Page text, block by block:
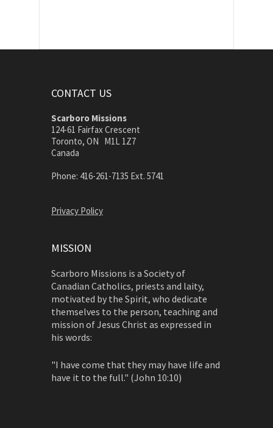
CONTACT US
Scarboro Missions
124-61 Fairfax Crescent
Toronto, ON M1L 1Z7
Canada
Phone: 416-261-7135 Ext. 5741
Privacy Policy
MISSION
Scarboro Missions is a Society of
Canadian Catholics, priests and laity,
motivated by the Spirit, who dedicate
themselves to the person, teaching and
mission of Jesus Christ as expressed in
his words:
"I have come that they may have life and
have it to the full." (John 10:10)